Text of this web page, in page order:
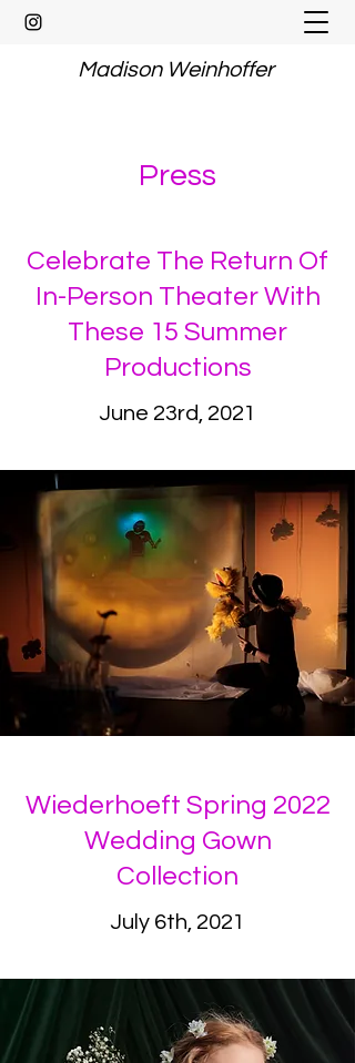
Madison Weinhoffer
Press
Celebrate The Return Of
In-Person Theater With
These 15 Summer
Productions
June 23rd, 2021
Wiederhoeft Spring 2022
Wedding Gown
Collection
July 6th, 2021